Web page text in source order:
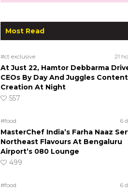
Most Read
#ct exclusive 21
At Just 22, Hamtor Debbarma
CEOs By Day And Juggles Content
Creation At Night
557
#food 6
MasterChef India’s Farha Naaz
Northeast Flavours At Bengaluru
Airport’s 080 Lounge
499
#food 6